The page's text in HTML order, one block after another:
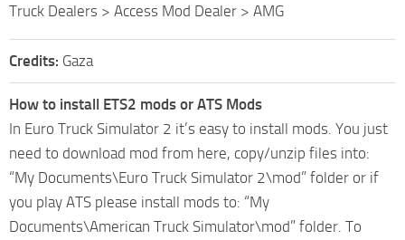
Truck Dealers > Access Mod Dealer > AMG
Credits: Gaza
How to install ETS2 mods or ATS Mods
In Euro Truck Simulator 2 it’s easy to install mods. You just
need to download mod from here, copy/unzip files into:
“My Documents\Euro Truck Simulator 2\mod” folder or if
you play ATS please install mods to: “My
Documents\American Truck Simulator\mod” folder. To